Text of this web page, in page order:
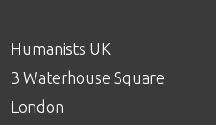
Humanists UK
3 Waterhouse Square
London